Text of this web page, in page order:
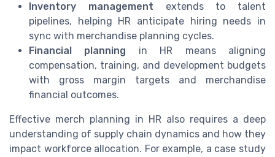
Inventory management extends to talent
pipelines, helping HR anticipate hiring needs in
sync with merchandise planning cycles.
Financial planning in HR means aligning
compensation, training, and development budgets
with gross margin targets and merchandise
financial outcomes.
Effective merch planning in HR also requires a deep
understanding of supply chain dynamics and how they
impact workforce allocation. For example, a case study